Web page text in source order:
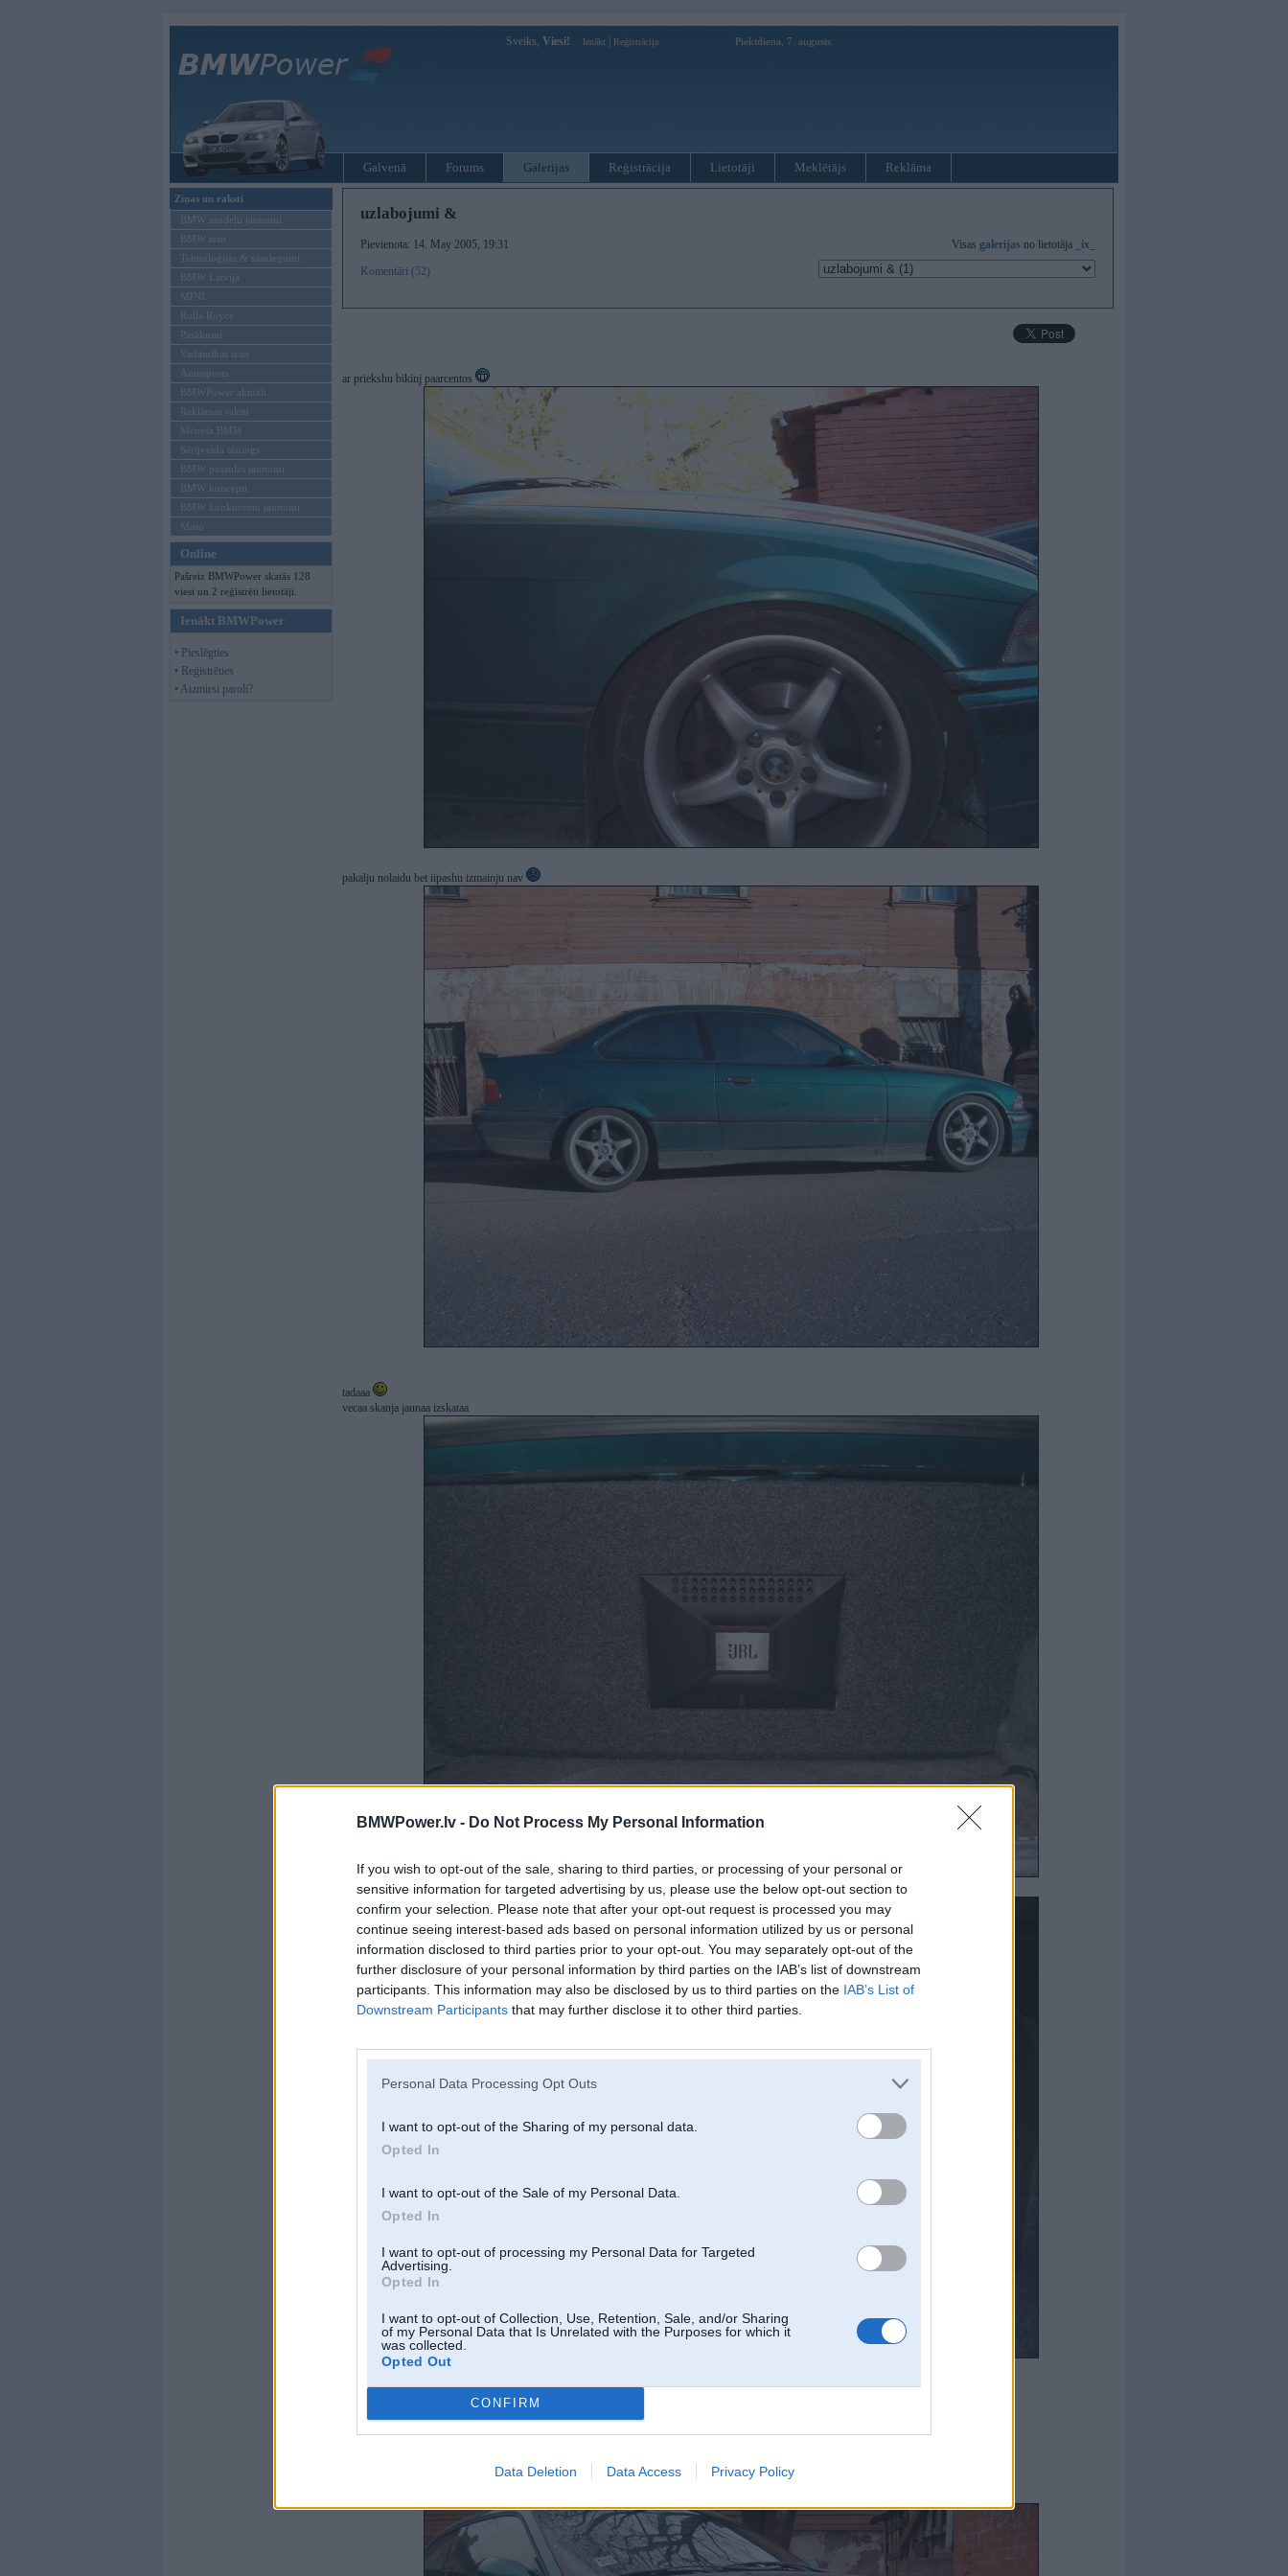
BMWPower.lv - Do Not Process My Personal Information
If you wish to opt-out of the sale, sharing to third parties, or processing of your personal or
sensitive information for targeted advertising by us, please use the below opt-out section to
confirm your selection. Please note that after your opt-out request is processed you may
continue seeing interest-based ads based on personal information utilized by us or personal
information disclosed to third parties prior to your opt-out. You may separately opt-out of the
further disclosure of your personal information by third parties on the IAB’s list of downstream
participants. This information may also be disclosed by us to third parties on the IAB’s List of
Downstream Participants that may further disclose it to other third parties.
Personal Data Processing Opt Outs
I want to opt-out of the Sharing of my personal data.
Opted In
I want to opt-out of the Sale of my Personal Data.
Opted In
I want to opt-out of processing my Personal Data for Targeted
Advertising.
Opted In
I want to opt-out of Collection, Use, Retention, Sale, and/or Sharing
of my Personal Data that Is Unrelated with the Purposes for which it
was collected.
Opted Out
CONFIRM
Data Deletion Data Access Privacy Policy
Sveiks, Viesi! Ienākt Reģistrācija Piektdiena, 7. augusts
Galvenā Forums Galerijas Reģistrācija Lietotāji Meklētājs Reklāma
Ziņas un raksti
BMW modeļu jaunumi
BMW testi
Tehnoloģijas & sasniegumi
BMW Latvijā
MINI
Rolls-Royce
Pasākumi
Vadāmības tests
Autosports
BMWPower aktuāli
Reklāmas raksti
Mēneša BMW
Sērijveida tūnings
BMW pasaules jaunumi
BMW koncepti
BMW konkurentu jaunumi
Moto
Online
Pašreiz BMWPower skatās 128
viesi un 2 reģistrēti lietotāji.
Ienākt BMWPower
• Pieslēgties
• Reģistrēties
• Aizmirsi paroli?
uzlabojumi &
Pievienota: 14. May 2005, 19:31
Komentāri (52)
Visas galerijas no lietotāja _ix_
ar priekshu bikinj paarcentos
pakalju nolaidu bet iipashu izmainju nav
tadaaa
vecaa skanja jaunaa izskataa